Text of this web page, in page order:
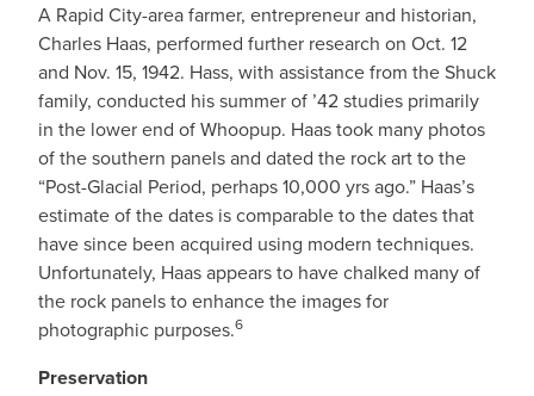
A Rapid City-area farmer, entrepreneur and historian,
Charles Haas, performed further research on Oct. 12
and Nov. 15, 1942. Hass, with assistance from the Shuck
family, conducted his summer of ’42 studies primarily
in the lower end of Whoopup. Haas took many photos
of the southern panels and dated the rock art to the
“Post-Glacial Period, perhaps 10,000 yrs ago.” Haas’s
estimate of the dates is comparable to the dates that
have since been acquired using modern techniques.
Unfortunately, Haas appears to have chalked many of
the rock panels to enhance the images for
photographic purposes.6
Preservation